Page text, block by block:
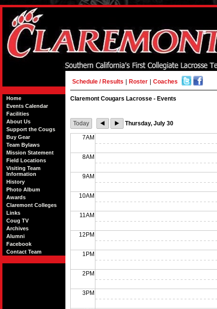
Home
Events Calendar
Facilities
About Us
Support the Cougs
Buy Gear
Team Bylaws
Mission Statement
Field Locations
Visiting Team
Information
History
Photo Album
Awards
Claremont Colleges
Links
Coug TV
Archives
Alumni
Facebook
Contact Team
Schedule / Results Roster Coaches
Claremont Cougars Lacrosse - Events
Today Thursday, July 30
7AM
8AM
9AM
10AM
11AM
12PM
1PM
2PM
3PM